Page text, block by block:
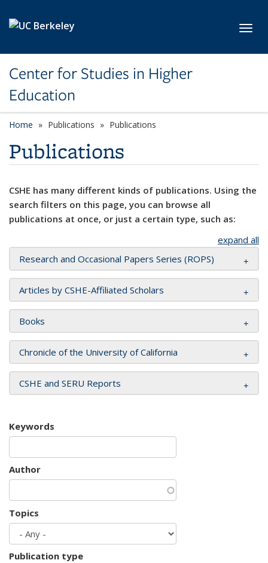
Center for Studies in Higher
Education
Home Publications Publications
Publications
CSHE has many different kinds of publications. Using the
search filters on this page, you can browse all
publications at once, or just a certain type, such as:
expand all
Research and Occasional Papers Series (ROPS)
Articles by CSHE-Affiliated Scholars
Books
Chronicle of the University of California
CSHE and SERU Reports
Keywords
Author
Topics
Publication type